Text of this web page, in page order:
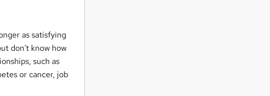
as satisfying
don't know how
such as
or cancer, job